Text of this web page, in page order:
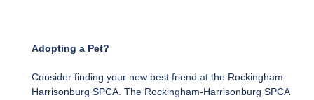
Adopting a Pet?
Consider finding your new best friend at the Rockingham-
Harrisonburg SPCA. The Rockingham-Harrisonburg SPCA